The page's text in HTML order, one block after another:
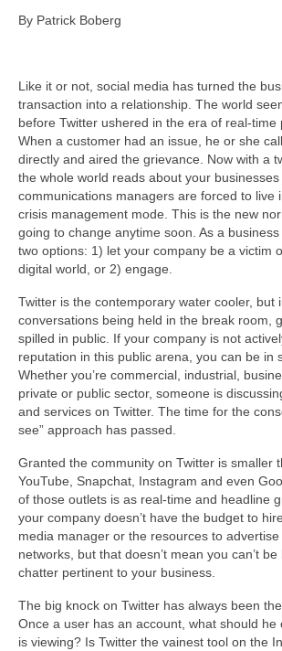
By Patrick Boberg
Like it or not, social media has turned the
transaction into a relationship. The world
before Twitter ushered in the era of real-time
When a customer had an issue, he or she
directly and aired the grievance. Now with a
the whole world reads about your
communications managers are forced to live
crisis management mode. This is the new
going to change anytime soon. As a
two options: 1) let your company be a victim
digital world, or 2) engage.
Twitter is the contemporary water cooler, but
conversations being held in the break room,
spilled in public. If your company is not
reputation in this public arena, you can be in
Whether you’re commercial, industrial,
private or public sector, someone is
and services on Twitter. The time for the
see” approach has passed.
Granted the community on Twitter is smaller
YouTube, Snapchat, Instagram and even
of those outlets is as real-time and headline
your company doesn’t have the budget to
media manager or the resources to
networks, but that doesn’t mean you can’t
chatter pertinent to your business.
The big knock on Twitter has always been
Once a user has an account, what should he
is viewing? Is Twitter the vainest tool on the